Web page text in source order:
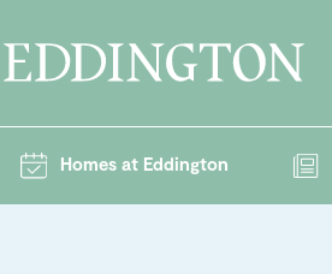
Homes at Eddington